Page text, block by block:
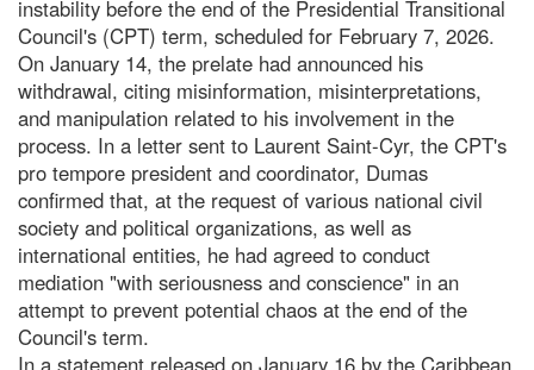
instability before the end of the Presidential Transitional
Council's (CPT) term, scheduled for February 7, 2026.
On January 14, the prelate had announced his
withdrawal, citing misinformation, misinterpretations,
and manipulation related to his involvement in the
process. In a letter sent to Laurent Saint-Cyr, the CPT's
pro tempore president and coordinator, Dumas
confirmed that, at the request of various national civil
society and political organizations, as well as
international entities, he had agreed to conduct
mediation "with seriousness and conscience" in an
attempt to prevent potential chaos at the end of the
Council's term.
In a statement released on January 16 by the Caribbean